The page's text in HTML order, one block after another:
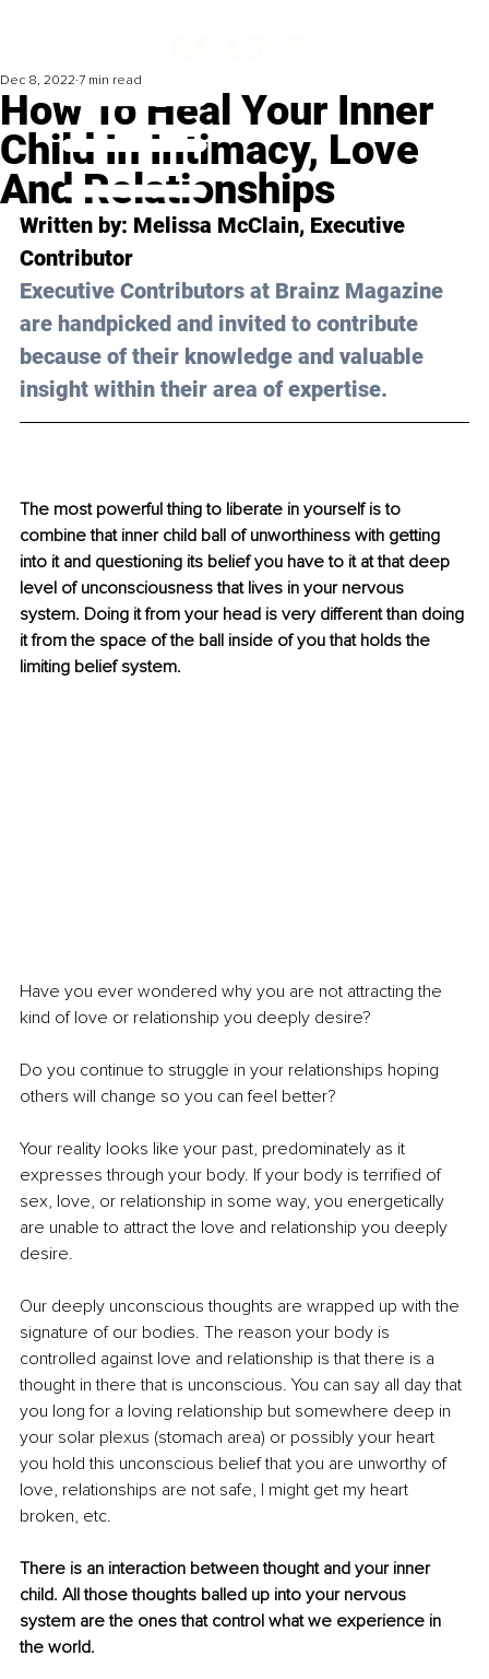
How To Heal Your Inner
Child In Intimacy, Love
And Relationships
Dec 8, 2022 7 min read
Written by: Melissa McClain, Executive
Contributor
Executive Contributors at Brainz Magazine
are handpicked and invited to contribute
because of their knowledge and valuable
insight within their area of expertise.
The most powerful thing to liberate in yourself is to
combine that inner child ball of unworthiness with getting
into it and questioning its belief you have to it at that deep
level of unconsciousness that lives in your nervous
system. Doing it from your head is very different than doing
it from the space of the ball inside of you that holds the
limiting belief system.
Have you ever wondered why you are not attracting the
kind of love or relationship you deeply desire?
Do you continue to struggle in your relationships hoping
others will change so you can feel better?
Your reality looks like your past, predominately as it
expresses through your body. If your body is terrified of
sex, love, or relationship in some way, you energetically
are unable to attract the love and relationship you deeply
desire.
Our deeply unconscious thoughts are wrapped up with the
signature of our bodies. The reason your body is
controlled against love and relationship is that there is a
thought in there that is unconscious. You can say all day that
you long for a loving relationship but somewhere deep in
your solar plexus (stomach area) or possibly your heart
you hold this unconscious belief that you are unworthy of
love, relationships are not safe, I might get my heart
broken, etc.
There is an interaction between thought and your inner
child. All those thoughts balled up into your nervous
system are the ones that control what we experience in
the world.